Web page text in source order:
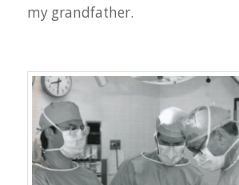
my grandfather.